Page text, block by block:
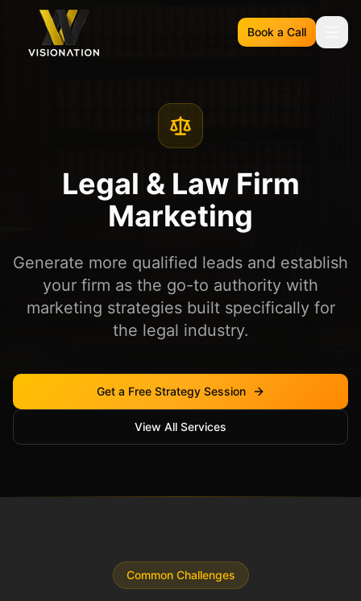
Book a Call
Legal & Law Firm
Marketing
Generate more qualified leads and establish
your firm as the go-to authority with
marketing strategies built specifically for
the legal industry.
Get a Free Strategy Session
View All Services
Common Challenges